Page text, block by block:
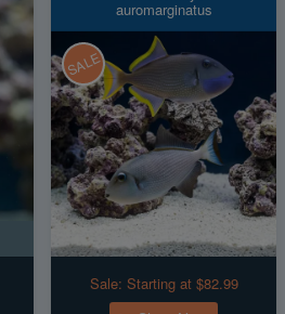
auromarginatus
SALE
Sale: Starting at $82.99